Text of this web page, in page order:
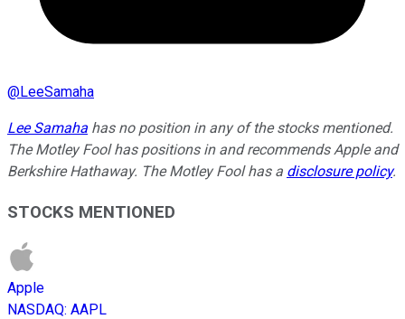
@LeeSamaha
Lee Samaha has no position in any of the stocks mentioned.
The Motley Fool has positions in and recommends Apple and
Berkshire Hathaway. The Motley Fool has a disclosure policy.
STOCKS MENTIONED
Apple
NASDAQ: AAPL